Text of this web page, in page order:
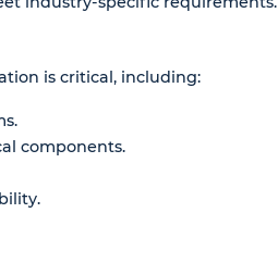
is critical, including:
components.